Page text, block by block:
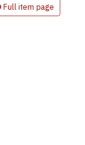
Full item page